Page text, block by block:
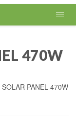
470W
PANEL 470W